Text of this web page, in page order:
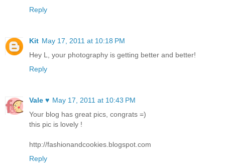
Reply
Kit May 17, 2011 at 10:18 PM
Hey L, your photography is getting better and better!
Reply
Vale ♥ May 17, 2011 at 10:43 PM
Your blog has great pics, congrats =)
this pic is lovely !
http://fashionandcookies.blogspot.com
Reply